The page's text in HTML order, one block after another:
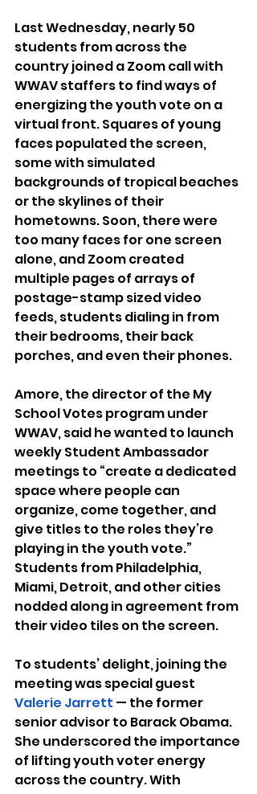
Last Wednesday, nearly 50
students from across the
country joined a Zoom call with
WWAV staffers to find ways of
energizing the youth vote on a
virtual front. Squares of young
faces populated the screen,
some with simulated
backgrounds of tropical beaches
or the skylines of their
hometowns. Soon, there were
too many faces for one screen
alone, and Zoom created
multiple pages of arrays of
postage-stamp sized video
feeds, students dialing in from
their bedrooms, their back
porches, and even their phones.
Amore, the director of the My
School Votes program under
WWAV, said he wanted to launch
weekly Student Ambassador
meetings to “create a dedicated
space where people can
organize, come together, and
give titles to the roles they’re
playing in the youth vote.”
Students from Philadelphia,
Miami, Detroit, and other cities
nodded along in agreement from
their video tiles on the screen.
To students’ delight, joining the
meeting was special guest
Valerie Jarrett — the former
senior advisor to Barack Obama.
She underscored the importance
of lifting youth voter energy
across the country. With